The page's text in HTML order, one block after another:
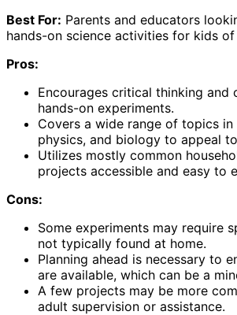
Best For: Parents and educators
hands-on science activities for kids of
Pros:
Encourages critical thinking and
hands-on experiments.
Covers a wide range of topics in
physics, and biology to appeal
Utilizes mostly common
projects accessible and easy to
Cons:
Some experiments may require
not typically found at home.
Planning ahead is necessary to
are available, which can be a
A few projects may be more
adult supervision or assistance.